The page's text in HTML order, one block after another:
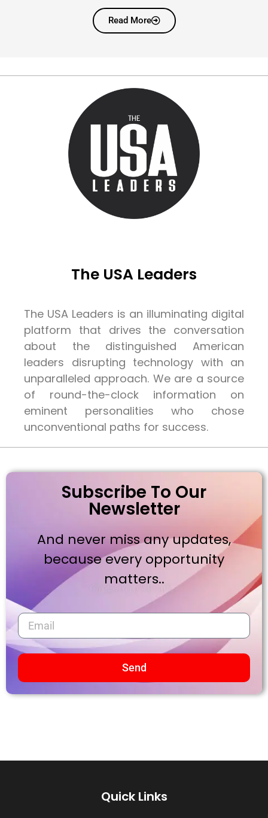
Read More
The USA Leaders
The USA Leaders is an illuminating digital
platform that drives the conversation
about the distinguished American
leaders disrupting technology with an
unparalleled approach. We are a source
of round-the-clock information on
eminent personalities who chose
unconventional paths for success.
Subscribe To Our
Newsletter
And never miss any updates,
because every opportunity
matters..
Send
Quick Links